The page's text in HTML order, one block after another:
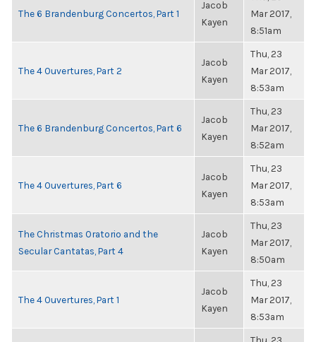
The 6 Brandenburg Concertos, Part 1
Jacob
Kayen
Mar 2017,
8:51am
The 4 Ouvertures, Part 2
Jacob
Kayen
Thu, 23
Mar 2017,
8:53am
The 6 Brandenburg Concertos, Part 6
Jacob
Kayen
Thu, 23
Mar 2017,
8:52am
The 4 Ouvertures, Part 6
Jacob
Kayen
Thu, 23
Mar 2017,
8:53am
The Christmas Oratorio and the
Secular Cantatas, Part 4
Jacob
Kayen
Thu, 23
Mar 2017,
8:50am
The 4 Ouvertures, Part 1
Jacob
Kayen
Thu, 23
Mar 2017,
8:53am